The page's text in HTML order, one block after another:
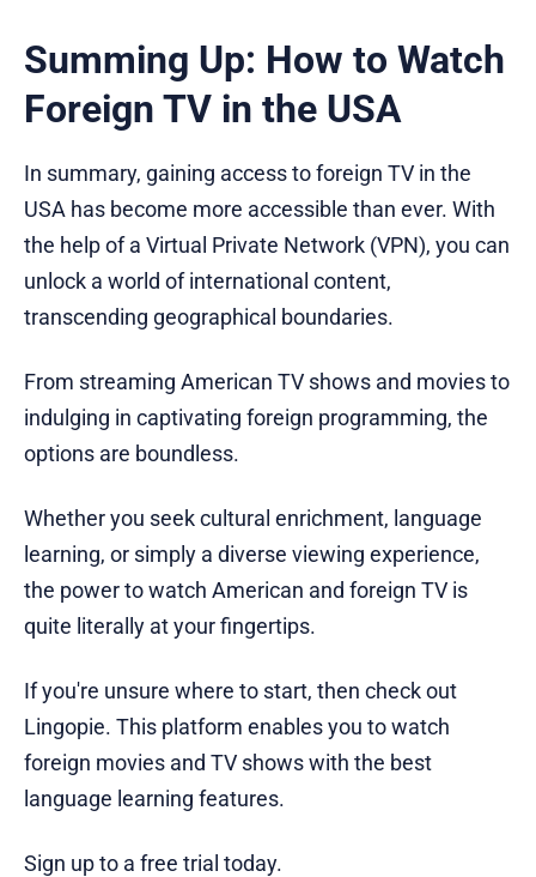
Summing Up: How to Watch
Foreign TV in the USA
In summary, gaining access to foreign TV in the
USA has become more accessible than ever. With
the help of a Virtual Private Network (VPN), you can
unlock a world of international content,
transcending geographical boundaries.
From streaming American TV shows and movies to
indulging in captivating foreign programming, the
options are boundless.
Whether you seek cultural enrichment, language
learning, or simply a diverse viewing experience,
the power to watch American and foreign TV is
quite literally at your fingertips.
If you're unsure where to start, then check out
Lingopie. This platform enables you to watch
foreign movies and TV shows with the best
language learning features.
Sign up to a free trial today.